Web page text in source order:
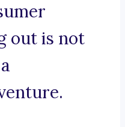
out is not